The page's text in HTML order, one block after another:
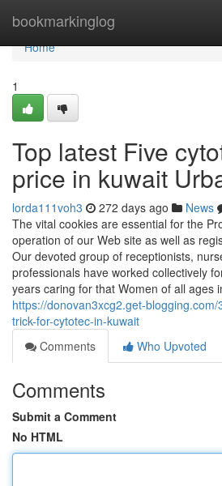
bookmarkinglog
Home
Home
1
Top latest Five
price in kuwait
lorda111voh3 272 days ago News
The vital cookies are essential for the
operation of our Web site as well as
Our devoted group of receptionists,
professionals have worked collectively
years caring for that Women of all ages
https://donovan3xcg2.get-
trick-for-cytotec-in-kuwait
Comments
Who Upvoted
Comments
Submit a Comment
No HTML